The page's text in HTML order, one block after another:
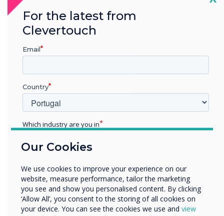
with the user experience in mind – and that’s
exactly what Clevertouch have done with UX
Pro.
Our Cookies
We use cookies to improve your experience on our
website, measure performance, tailor the marketing
you see and show you personalised content. By clicking
‘Allow All’, you consent to the storing of all cookies on
your device. You can see the cookies we use and view
For the latest from
Clevertouch
Email
Country
Which industry are you in
Enterprise
Organisation Name